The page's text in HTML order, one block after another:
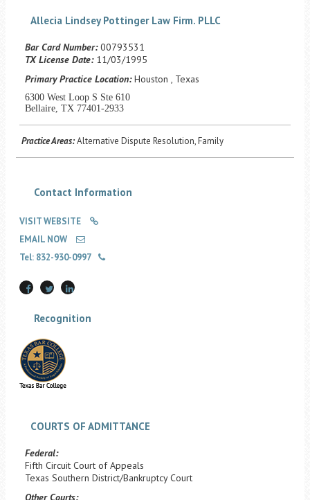
Allecia Lindsey Pottinger Law Firm. PLLC
Bar Card Number:00793531
TX License Date:11/03/1995
Primary Practice Location:Houston , Texas
6300 West Loop S Ste 610
Bellaire, TX 77401-2933
Practice Areas:Alternative Dispute Resolution, Family
Contact Information
VISIT WEBSITE
EMAIL NOW
Tel: 832-930-0997
Recognition
COURTS OF ADMITTANCE
Federal:
Fifth Circuit Court of Appeals
Texas Southern District/Bankruptcy Court
Other Courts: